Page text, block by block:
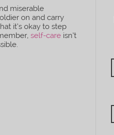
miserable
on and carry
it’s okay to step
self-care isn’t